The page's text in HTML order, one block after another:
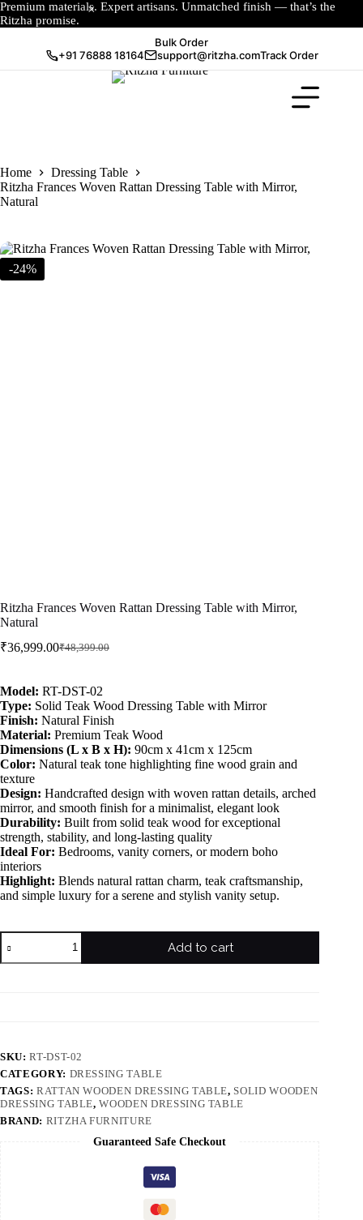
Premium materials. Expert artisans. Unmatched finish — that’s the
Ritzha promise.
Bulk Order
+91 76888 18164
support@ritzha.comTrack Order
Home
Dressing Table
Ritzha Frances Woven Rattan Dressing Table with Mirror,
Natural
-24%
Ritzha Frances Woven Rattan Dressing Table with Mirror,
Natural
₹48,399.00
₹36,999.00
Model: RT-DST-02
Type: Solid Teak Wood Dressing Table with Mirror
Finish: Natural Finish
Material: Premium Teak Wood
Dimensions (L x B x H): 90cm x 41cm x 125cm
Color: Natural teak tone highlighting fine wood grain and
texture
Design: Handcrafted design with woven rattan details, arched
mirror, and smooth finish for a minimalist, elegant look
Durability: Built from solid teak wood for exceptional
strength, stability, and long-lasting quality
Ideal For: Bedrooms, vanity corners, or modern boho
interiors
Highlight: Blends natural rattan charm, teak craftsmanship,
and simple luxury for a serene and stylish vanity setup.
Add to cart
SKU:RT-DST-02
CATEGORY: DRESSING TABLE
TAGS: RATTAN WOODEN DRESSING TABLE, SOLID WOODEN
DRESSING TABLE,WOODEN DRESSING TABLE
BRAND: RITZHA FURNITURE
Guaranteed Safe Checkout